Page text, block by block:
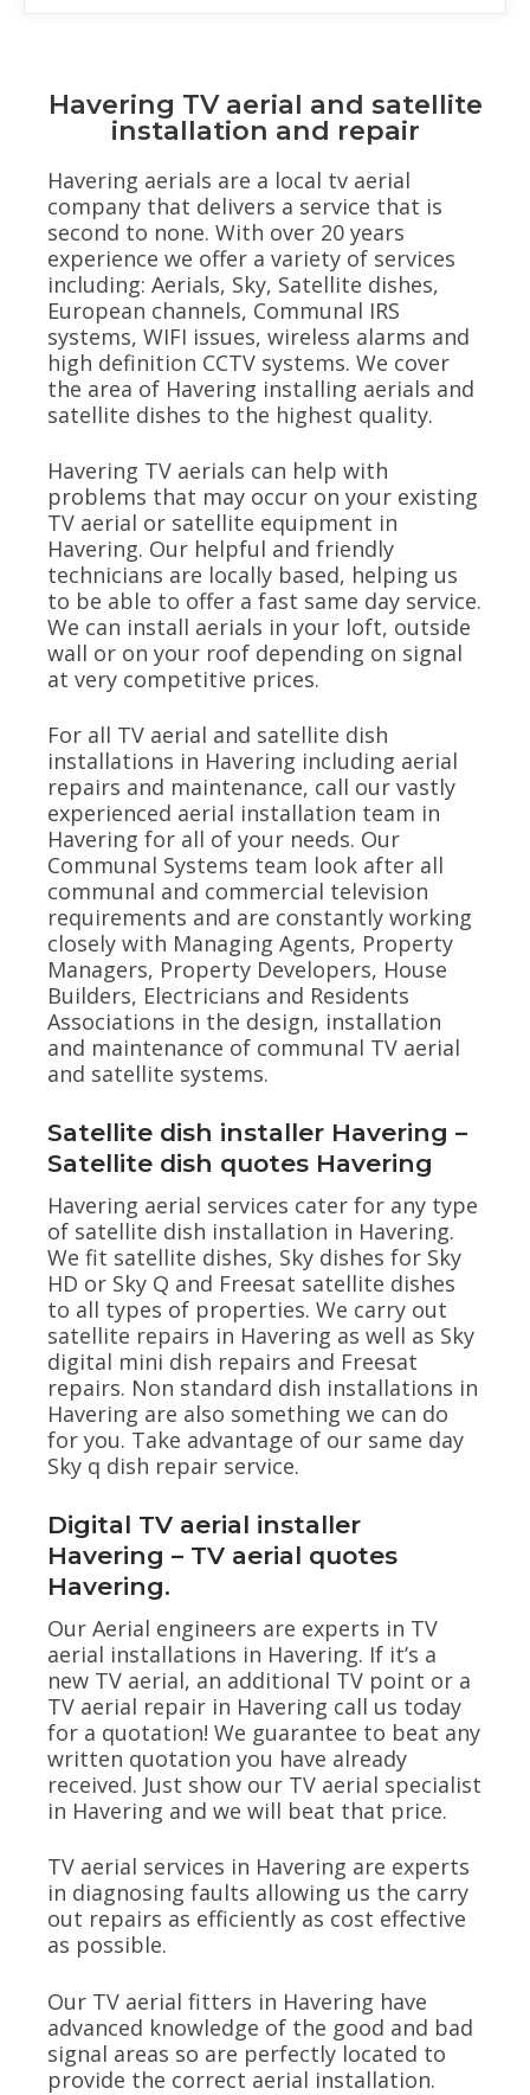
Havering TV aerial and satellite
installation and repair
Havering aerials are a local tv aerial
company that delivers a service that is
second to none. With over 20 years
experience we offer a variety of services
including: Aerials, Sky, Satellite dishes,
European channels, Communal IRS
systems, WIFI issues, wireless alarms and
high definition CCTV systems. We cover
the area of Havering installing aerials and
satellite dishes to the highest quality.
Havering TV aerials can help with
problems that may occur on your existing
TV aerial or satellite equipment in
Havering. Our helpful and friendly
technicians are locally based, helping us
to be able to offer a fast same day service.
We can install aerials in your loft, outside
wall or on your roof depending on signal
at very competitive prices.
For all TV aerial and satellite dish
installations in Havering including aerial
repairs and maintenance, call our vastly
experienced aerial installation team in
Havering for all of your needs. Our
Communal Systems team look after all
communal and commercial television
requirements and are constantly working
closely with Managing Agents, Property
Managers, Property Developers, House
Builders, Electricians and Residents
Associations in the design, installation
and maintenance of communal TV aerial
and satellite systems.
Satellite dish installer Havering –
Satellite dish quotes Havering
Havering aerial services cater for any type
of satellite dish installation in Havering.
We fit satellite dishes, Sky dishes for Sky
HD or Sky Q and Freesat satellite dishes
to all types of properties. We carry out
satellite repairs in Havering as well as Sky
digital mini dish repairs and Freesat
repairs. Non standard dish installations in
Havering are also something we can do
for you. Take advantage of our same day
Sky q dish repair service.
Digital TV aerial installer
Havering – TV aerial quotes
Havering.
Our Aerial engineers are experts in TV
aerial installations in Havering. If it’s a
new TV aerial, an additional TV point or a
TV aerial repair in Havering call us today
for a quotation! We guarantee to beat any
written quotation you have already
received. Just show our TV aerial specialist
in Havering and we will beat that price.
TV aerial services in Havering are experts
in diagnosing faults allowing us the carry
out repairs as efficiently as cost effective
as possible.
Our TV aerial fitters in Havering have
advanced knowledge of the good and bad
signal areas so are perfectly located to
provide the correct aerial installation.